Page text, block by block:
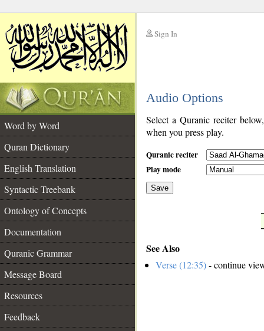
Sign In
Audio Options
Word by Word
Quran Dictionary
English Translation
Syntactic Treebank
Ontology of Concepts
Documentation
Quranic Grammar
Message Board
Resources
Feedback
Select a Quranic reciter
when you press play.
Quranic reciter
Play mode
Save
See Also
Verse (12:35)- continue